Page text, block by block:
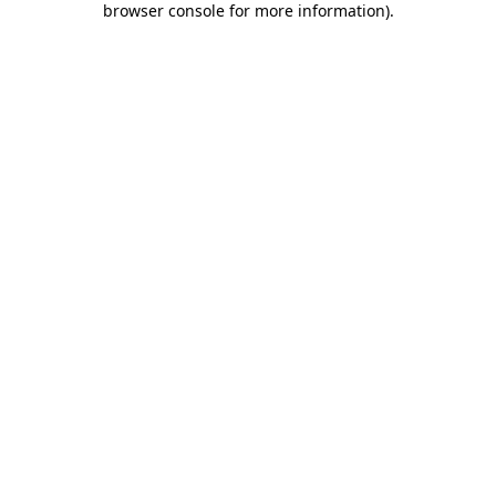
browser console for more information).